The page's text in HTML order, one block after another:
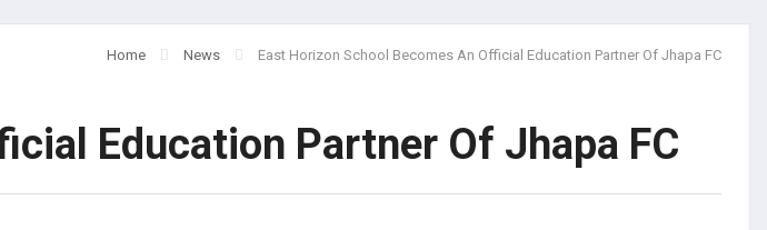
Home News East Horizon School Becomes An Official Education Partner Of Jhapa FC
Education Partner Of Jhapa FC